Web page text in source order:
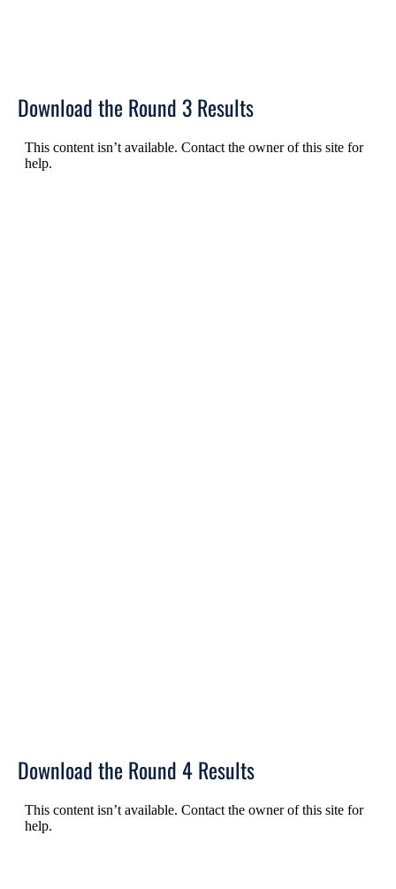
Download the Round 3 Results
Download the Round 4 Results